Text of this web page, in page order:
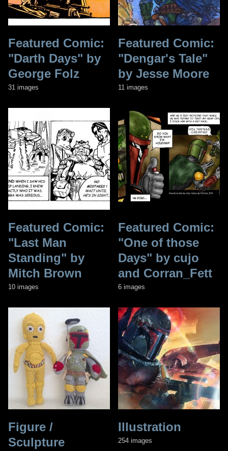
Featured Comic:
"Darth Days" by
George Folz
31 images
Featured Comic:
"Dengar's Tale"
by Jesse Moore
11 images
Featured Comic:
"Last Man
Standing" by
Mitch Brown
10 images
Featured Comic:
"One of those
Days" by cujo
and Corran_Fett
6 images
Figure /
Sculpture
Illustration
254 images